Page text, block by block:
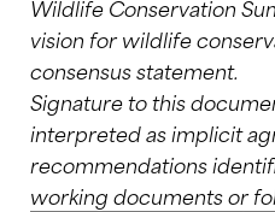
Wildlife Conservation
vision for wildlife
consensus statement.
Signature to this
interpreted as implicit
recommendations
working documents or